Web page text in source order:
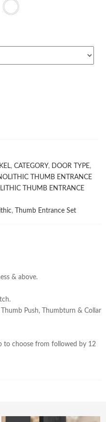
, CATEGORY, DOOR TYPE,
THUMB ENTRANCE
THUMB ENTRANCE
, Thumb Entrance Set
& above.
Push, Thumbturn & Collar
to choose from followed by 12